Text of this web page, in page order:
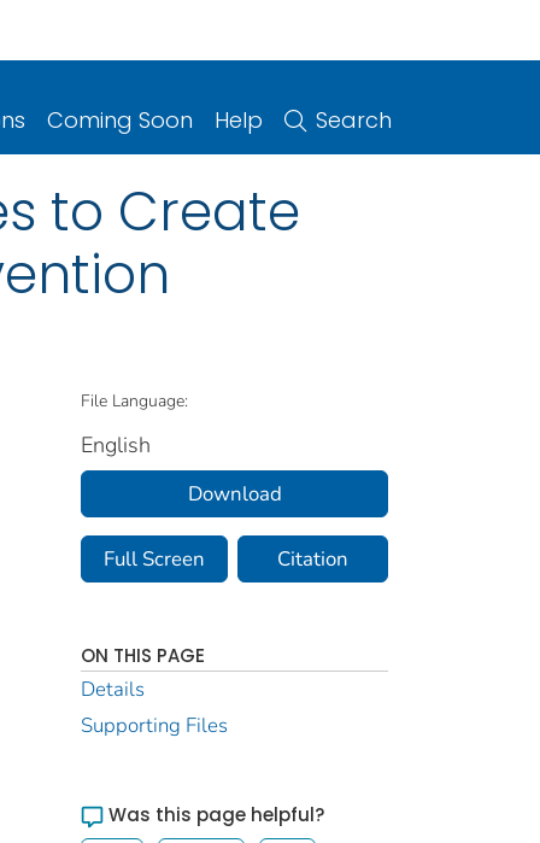
Coming Soon Help Search
to Create
File Language:
English
Download
Full Screen Citation
ON THIS PAGE
Details
Supporting Files
Was this page helpful?